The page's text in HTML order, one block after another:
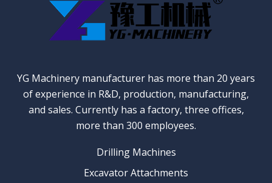
YG Machinery manufacturer has more than 20 years
of experience in R&D, production, manufacturing,
and sales. Currently has a factory, three offices,
more than 300 employees.
Drilling Machines
Excavator Attachments